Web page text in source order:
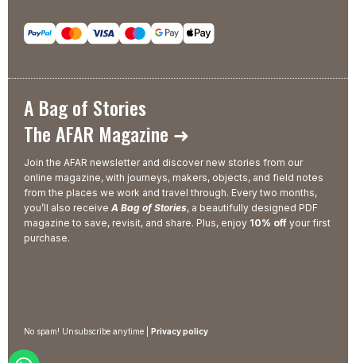
A Bag of Stories
The AFAR Magazine ➜
Join the AFAR newsletter and discover new stories from our
online magazine, with journeys, makers, objects, and field notes
from the places we work and travel through. Every two months,
you’ll also receive A Bag of Stories, a beautifully designed PDF
magazine to save, revisit, and share. Plus, enjoy 10% off your first
purchase.
No spam! Unsubscribe anytime | Privacy policy